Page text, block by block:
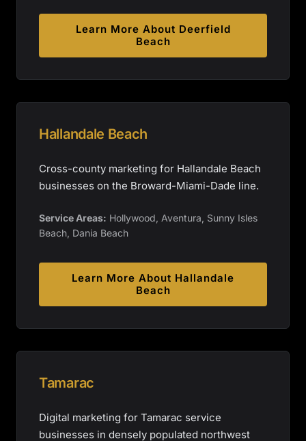
Learn More About Deerfield
Beach
Hallandale Beach
Cross-county marketing for Hallandale Beach
businesses on the Broward-Miami-Dade line.
Service Areas: Hollywood, Aventura, Sunny Isles
Beach, Dania Beach
Learn More About Hallandale
Beach
Tamarac
Digital marketing for Tamarac service
businesses in densely populated northwest